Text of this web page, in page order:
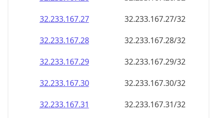
32.233.167.27
32.233.167.27/32
32.233.167.28
32.233.167.28/32
32.233.167.29
32.233.167.29/32
32.233.167.30
32.233.167.30/32
32.233.167.31
32.233.167.31/32